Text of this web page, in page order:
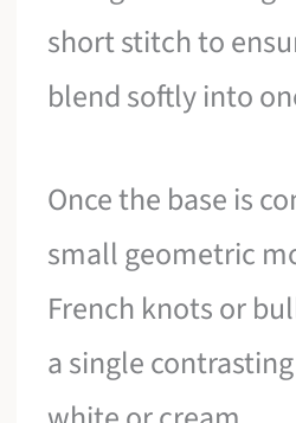
short stitch to
blend softly into
Once the base is
small geometric
French knots or
a single